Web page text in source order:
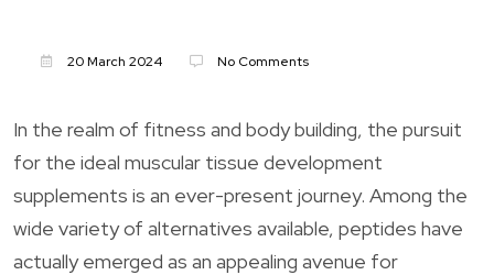
20 March 2024 No Comments
In the realm of fitness and body building, the pursuit
for the ideal muscular tissue development
supplements is an ever-present journey. Among the
wide variety of alternatives available, peptides have
actually emerged as an appealing avenue for